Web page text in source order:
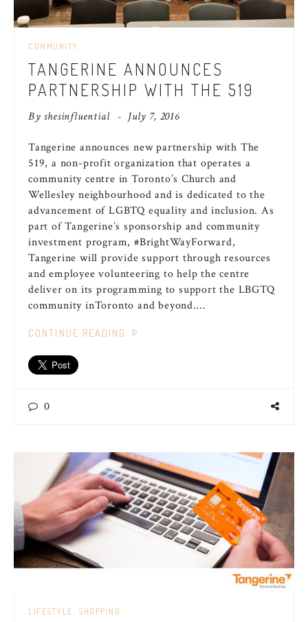
COMMUNITY
TANGERINE ANNOUNCES
PARTNERSHIP WITH THE 519
Byshesinfluential July 7, 2016
Tangerine announces new partnership with The
519, a non-profit organization that operates a
community centre inToronto’s Church and
Wellesley neighbourhood and is dedicated to the
advancement of LGBTQ equality and inclusion. As
part of Tangerine’s sponsorship and community
investment program, #BrightWayForward,
Tangerine will provide support through resources
and employee volunteering to help the centre
deliver on its programming to support the LBGTQ
community inToronto and beyond.…
CONTINUE READING
0
LIFESTYLE SHOPPING